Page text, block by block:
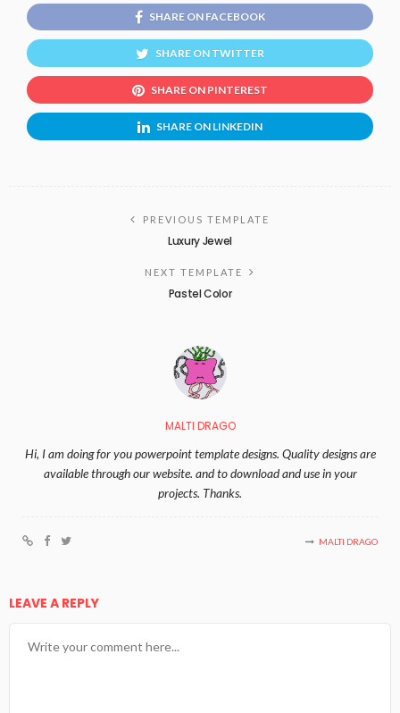
SHARE ON FACEBOOK
SHARE ON TWITTER
SHARE ON PINTEREST
SHARE ON LINKEDIN
PREVIOUS TEMPLATE
Luxury Jewel
NEXT TEMPLATE
Pastel Color
MALTI DRAGO
Hi, I am doing for you powerpoint template designs. Quality designs are
available through our website. and to download and use in your
projects. Thanks.
MALTI DRAGO
LEAVE A REPLY